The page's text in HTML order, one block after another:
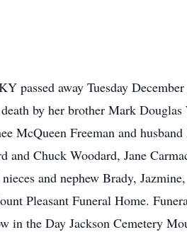
passed away Tuesday
by her brother Mark
McQueen Freeman and
Chuck Woodard, Jane
and nephew Brady,
Pleasant Funeral Home.
the Day Jackson Cemetery